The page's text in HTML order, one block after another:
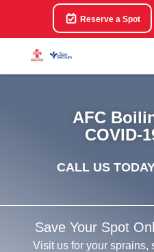
Reserve a Spot
AFC
COVID-
CALL US
Save Your Spot
Visit us for your sprains,